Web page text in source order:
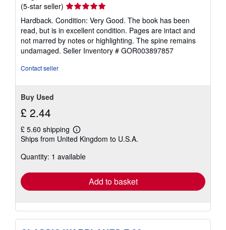
(5-star seller) Seller
rating
5
out
of
5
Hardback. Condition: Very Good. The book has been
read, but is in excellent condition. Pages are intact and
not marred by notes or highlighting. The spine remains
undamaged. Seller Inventory # GOR003897857
Contact seller
Buy Used
£ 2.44
£ 5.60 shipping
Learn
more
shipping
Ships from United Kingdom to U.S.A.
Quantity: 1 available
Add to basket